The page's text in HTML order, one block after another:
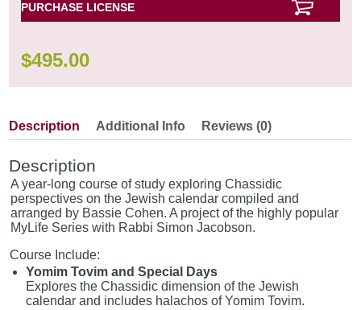
PURCHASE LICENSE
$495.00
Description Additional Info Reviews (0)
Description
A year-long course of study exploring Chassidic
perspectives on the Jewish calendar compiled and
arranged by Bassie Cohen. A project of the highly popular
MyLife Series with Rabbi Simon Jacobson.
Course Include:
Yomim Tovim and Special Days
Explores the Chassidic dimension of the Jewish
calendar and includes halachos of Yomim Tovim.